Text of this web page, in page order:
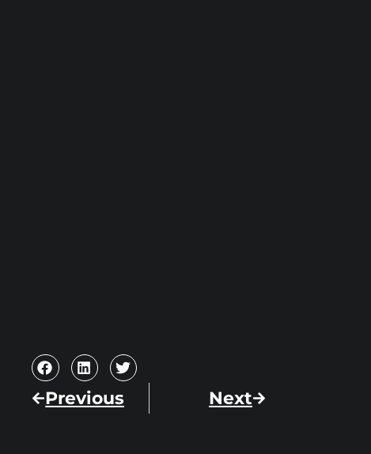
Previous Next